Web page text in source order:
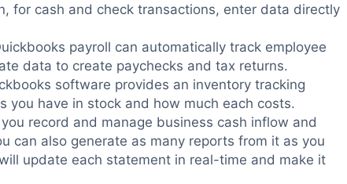
for cash and check transactions, enter data directly
payroll can automatically track employee
data to create paychecks and tax returns.
software provides an inventory tracking
you have in stock and how much each costs.
record and manage business cash inflow and
can also generate as many reports from it as you
update each statement in real-time and make it